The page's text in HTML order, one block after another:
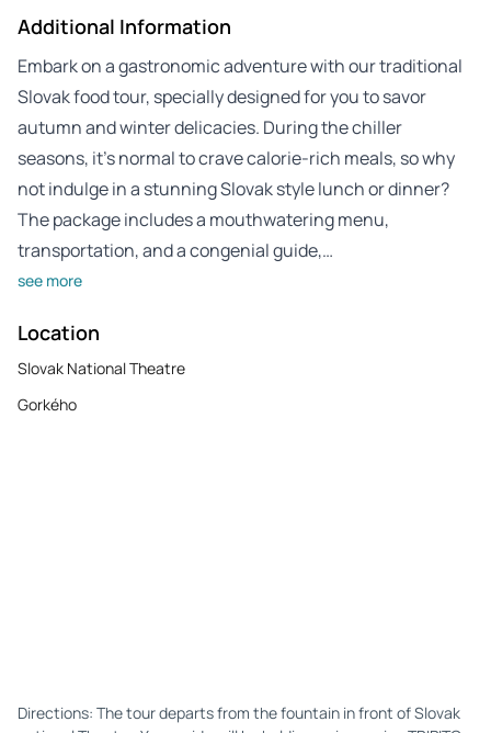
Additional Information
Embark on a gastronomic adventure with our traditional
Slovak food tour, specially designed for you to savor
autumn and winter delicacies. During the chiller
seasons, it’s normal to crave calorie-rich meals, so why
not indulge in a stunning Slovak style lunch or dinner?
The package includes a mouthwatering menu,
transportation, and a congenial guide,…
see more
Location
Slovak National Theatre
Gorkého
Directions: The tour departs from the fountain in front of Slovak